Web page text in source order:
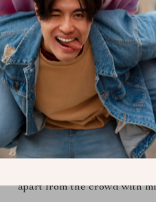
Instant Visual Upgrade:
the back of your Tesla.
Durable Construction: The
ensures that the emblem
for years.
Reflects Tesla’s
powerful spirit of Tesla’s
performance vehicles.
A bold,
apart from the crowd with